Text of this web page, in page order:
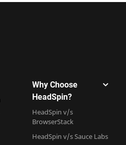
Why Choose
HeadSpin?
HeadSpin v/s
BrowserStack
HeadSpin v/s Sauce Labs